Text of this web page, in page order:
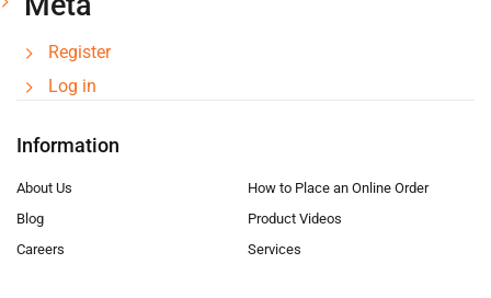
Register
Log in
Information
About Us
Blog
Careers
How to Place an Online Order
Product Videos
Services